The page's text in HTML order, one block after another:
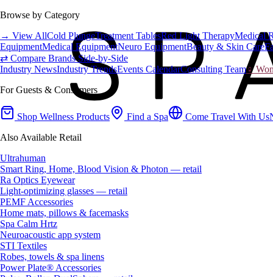
Browse by Category
→ View AllCold PlungeTreatment TablesRed Light TherapyMedical
EquipmentMedical EquipmentNeuro EquipmentBeauty & Skin Care
⇄ Compare Brands Side-by-Side
Industry NewsIndustry TrendsEvents CalendarConsulting Team♀
For Guests & Consumers
Shop Wellness Products Find a Spa Come Travel With Us
Also Available Retail
Ultrahuman
Smart Ring, Home, Blood Vision & Photon — retail
Ra Optics Eyewear
Light-optimizing glasses — retail
PEMF Accessories
Home mats, pillows & facemasks
Spa Calm Hrtz
Neuroacoustic app system
STI Textiles
Robes, towels & spa linens
Power Plate® Accessories